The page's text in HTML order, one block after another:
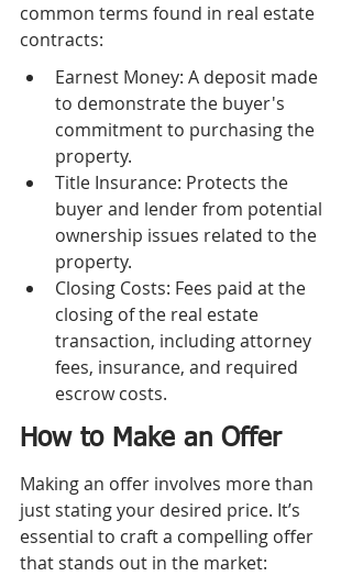
common terms found in real estate
contracts:
Earnest Money: A deposit made
to demonstrate the buyer's
commitment to purchasing the
property.
Title Insurance: Protects the
buyer and lender from potential
ownership issues related to the
property.
Closing Costs: Fees paid at the
closing of the real estate
transaction, including attorney
fees, insurance, and required
escrow costs.
How to Make an Offer
Making an offer involves more than
just stating your desired price. It’s
essential to craft a compelling offer
that stands out in the market: